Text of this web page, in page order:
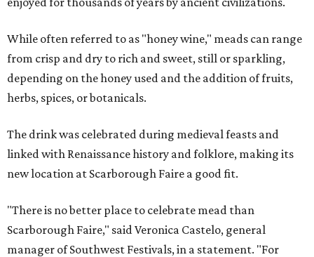
While often referred to as "honey wine," meads can range
from crisp and dry to rich and sweet, still or sparkling,
depending on the honey used and the addition of fruits,
herbs, spices, or botanicals.
The drink was celebrated during medieval feasts and
linked with Renaissance history and folklore, making its
new location at Scarborough Faire a good fit.
"There is no better place to celebrate mead than
Scarborough Faire," said Veronica Castelo, general
manager of Southwest Festivals, in a statement. "For